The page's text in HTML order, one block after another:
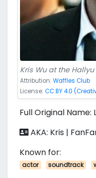
Kris Wu at the Hallyu
Attribution: Waffles Club
License: CC BY 4.0
Full Original Name:
AKA: Kris |
Known for:
actor soundtrack